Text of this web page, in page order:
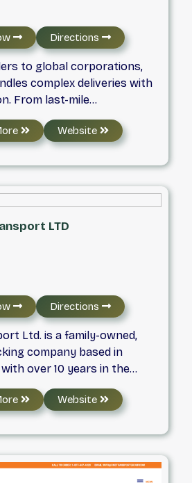
Directions
to global corporations,
complex deliveries with
From last-mile
white glove delivery to big-
and reverse logistics, we
for shipments of all
Website
LTD
Directions
Ltd. is a family-owned,
company based in
over 10 years in the
Western Canada, we focus
Roll-tite transportation,
dispatchers, planners,
a strong safety record,
delivery.
Website